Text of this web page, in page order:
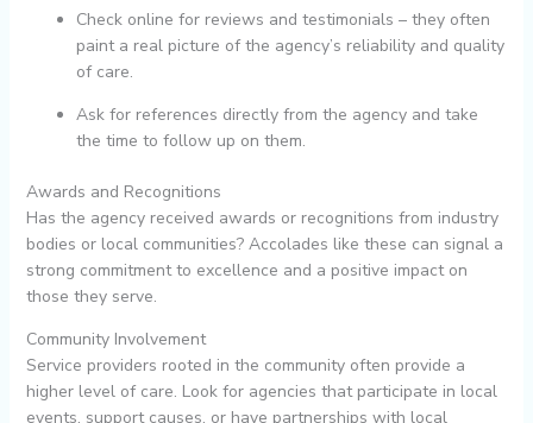
Check online for reviews and testimonials – they often
paint a real picture of the agency’s reliability and quality
of care.
Ask for references directly from the agency and take
the time to follow up on them.
Awards and Recognitions
Has the agency received awards or recognitions from industry
bodies or local communities? Accolades like these can signal a
strong commitment to excellence and a positive impact on
those they serve.
Community Involvement
Service providers rooted in the community often provide a
higher level of care. Look for agencies that participate in local
events, support causes, or have partnerships with local